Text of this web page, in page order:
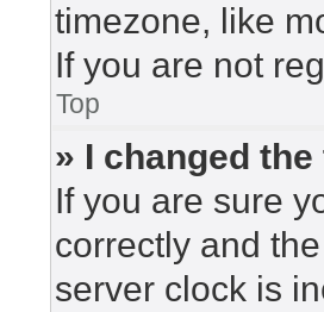
timezone, like
If you are not
Top
» I changed
If you are sure
correctly and
server clock is